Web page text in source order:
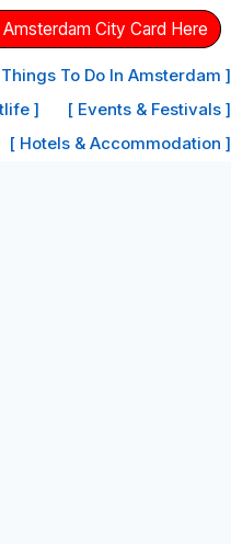
Amsterdam City Card Here
To Do In Amsterdam ]
]
[ Events & Festivals ]
[ Hotels & Accommodation ]